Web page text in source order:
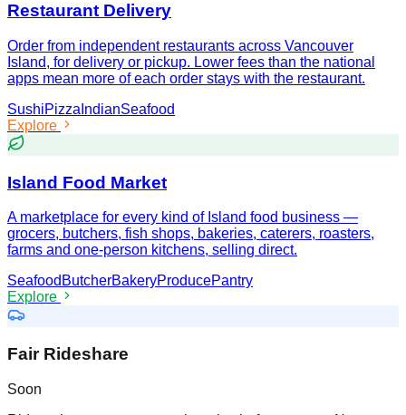
Restaurant Delivery
Order from independent restaurants across Vancouver
Island, for delivery or pickup. Lower fees than the national
apps mean more of each order stays with the restaurant.
SushiPizza IndianSeafood
Explore
Island Food Market
A marketplace for every kind of Island food business —
grocers, butchers, fish shops, bakeries, caterers, roasters,
farms and one-person kitchens, selling direct.
Seafood ButcherBakeryProducePantry
Explore
Fair Rideshare
Soon